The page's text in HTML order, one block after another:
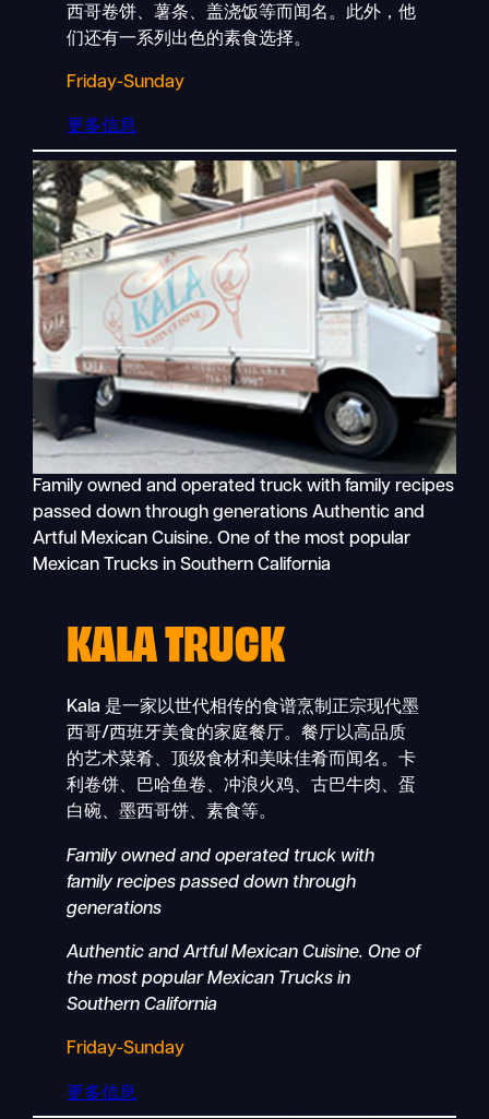
西哥卷饼、薯条、盖浇饭等而闻名。此外，他
们还有一系列出色的素食选择。
Friday-Sunday
更多信息
Family owned and operated truck with family recipes
passed down through generations Authentic and
Artful Mexican Cuisine. One of the most popular
Mexican Trucks in Southern California
KALA TRUCK
Kala 是一家以世代相传的食谱烹制正宗现代墨
西哥/西班牙美食的家庭餐厅。餐厅以高品质
的艺术菜肴、顶级食材和美味佳肴而闻名。卡
利卷饼、巴哈鱼卷、冲浪火鸡、古巴牛肉、蛋
白碗、墨西哥饼、素食等。
Family owned and operated truck with
family recipes passed down through
generations
Authentic and Artful Mexican Cuisine. One of
the most popular Mexican Trucks in
Southern California
Friday-Sunday
更多信息